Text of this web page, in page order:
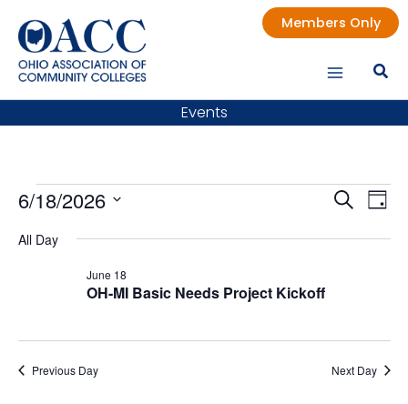
content
Members Only
Events
Events
June
Events
Search
Day
6/18/2026
date.
All Day
OH-MI Basic Needs Project Kickoff
June 18
Previous Day Next Day